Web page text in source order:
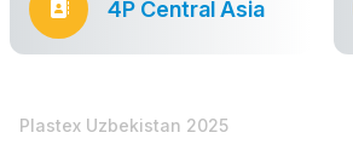
4P Central Asia
Plastex Uzbekistan 2025